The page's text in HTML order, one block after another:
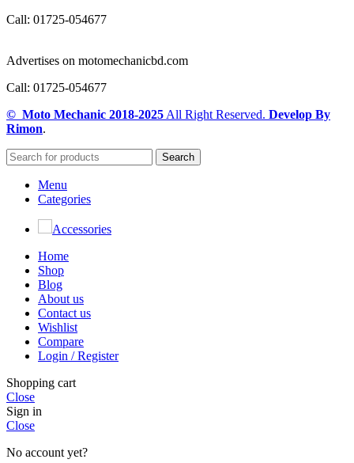
Call: 01725-054677
Advertises on motomechanicbd.com
Call: 01725-054677
© Moto Mechanic 2018-2025 All Right Reserved. Develop By
Rimon.
Search
Menu
Categories
Accessories
Home
Shop
Blog
About us
Contact us
Wishlist
Compare
Login / Register
Shopping cart
Close
Sign in
Close
No account yet?